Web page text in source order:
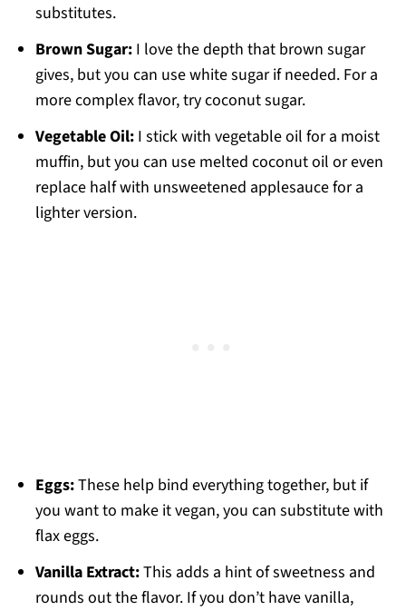
substitutes.
Brown Sugar: I love the depth that brown sugar
gives, but you can use white sugar if needed. For a
more complex flavor, try coconut sugar.
Vegetable Oil: I stick with vegetable oil for a moist
muffin, but you can use melted coconut oil or even
replace half with unsweetened applesauce for a
lighter version.
Eggs:These help bind everything together, but if
you want to make it vegan, you can substitute with
flax eggs.
Vanilla Extract:This adds a hint of sweetness and
rounds out the flavor. If you don’t have vanilla,